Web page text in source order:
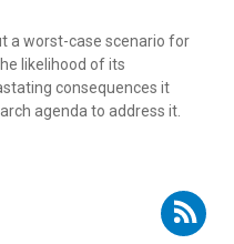
a worst-case scenario for
likelihood of its
consequences it
agenda to address it.
to RSS - Lluís Brotons